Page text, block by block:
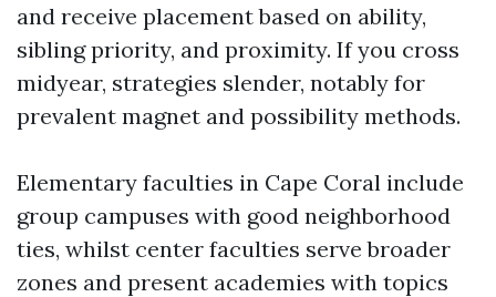
and receive placement based on ability,
sibling priority, and proximity. If you cross
midyear, strategies slender, notably for
prevalent magnet and possibility methods.
Elementary faculties in Cape Coral include
group campuses with good neighborhood
ties, whilst center faculties serve broader
zones and present academies with topics